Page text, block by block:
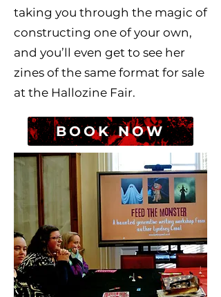
taking you through the magic of
constructing one of your own,
and you’ll even get to see her
zines of the same format for sale
at the Hallozine Fair.
BOOK NOW